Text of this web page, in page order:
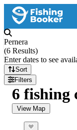
Pernera
(6 Results)
Enter dates to see
Sort
Filters
6 fishing
View Map